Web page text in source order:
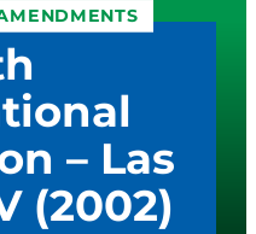
– Las
(2002)